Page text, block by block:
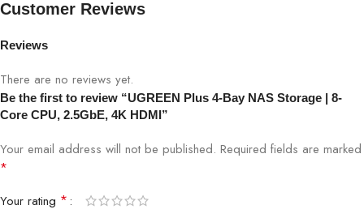
Processor
Drive Bays 4 × SATA HDD/SSD
RAID Support JBOD, RAID 0, 1, 5, 10
Network Interface 1 × 2.5GbE Ethernet
Customer Reviews
Reviews
There are no reviews yet.
Be the first to review “UGREEN Plus 4-Bay NAS Storage | 8-
Core CPU, 2.5GbE, 4K HDMI”
Your email address will not be published. Required fields are marked
*
Your rating *